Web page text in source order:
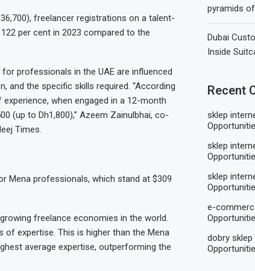
freelancer registrations on a talent-
per cent in 2023 compared to the
professionals in the UAE are influenced
and the specific skills required. “According
when engaged in a 12-month
(up to Dh1,800),” Azeem Zainulbhai, co-
Times.
Mena professionals, which stand at $309
freelance economies in the world.
of expertise. This is higher than the Mena
average expertise, outperforming the
pyramids
Dubai
Inside
Recent
sklep
sklep
sklep
e-
dobry sklep